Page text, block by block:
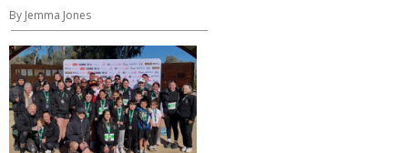
By Jemma Jones